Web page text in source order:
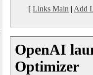
[ Links Main | Add
OpenAI
Optimizer